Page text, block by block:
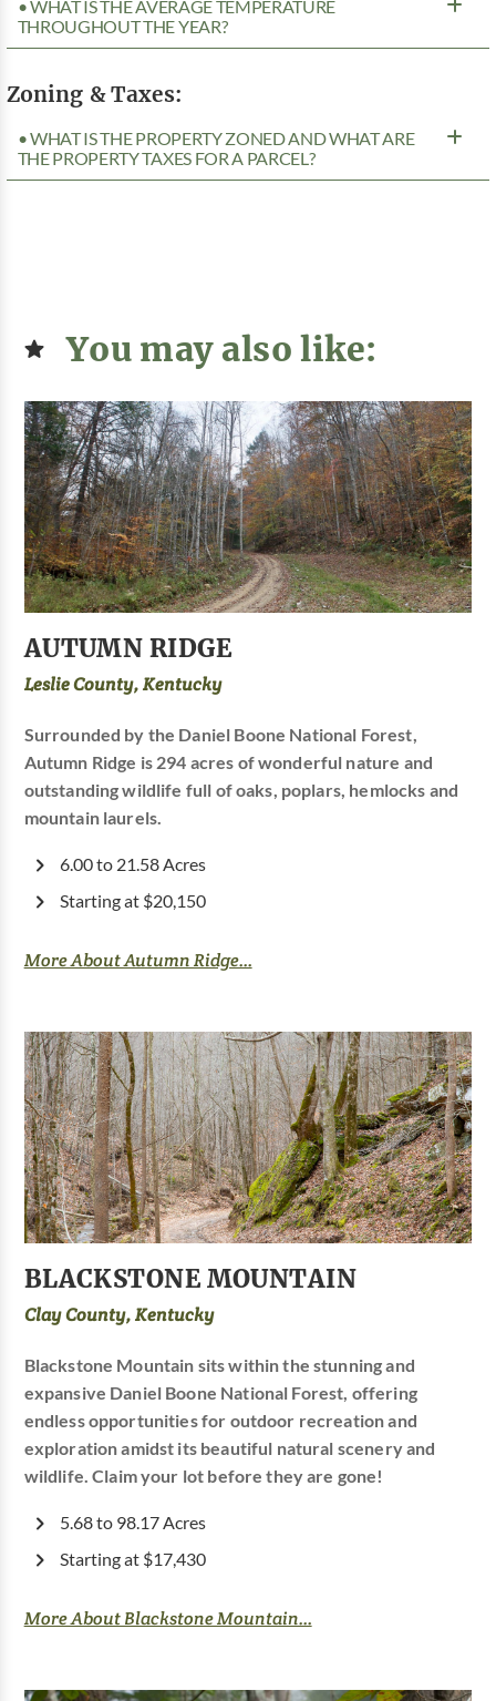
• WHAT IS THE AVERAGE TEMPERATURE
THROUGHOUT THE YEAR?
Zoning & Taxes:
• WHAT IS THE PROPERTY ZONED AND WHAT ARE
THE PROPERTY TAXES FOR A PARCEL?
You may also like:
AUTUMN RIDGE
Leslie County, Kentucky
Surrounded by the Daniel Boone National Forest,
Autumn Ridge is 294 acres of wonderful nature and
outstanding wildlife full of oaks, poplars, hemlocks and
mountain laurels.
6.00 to 21.58 Acres
Starting at $20,150
More About Autumn Ridge...
BLACKSTONE MOUNTAIN
Clay County, Kentucky
Blackstone Mountain sits within the stunning and
expansive Daniel Boone National Forest, offering
endless opportunities for outdoor recreation and
exploration amidst its beautiful natural scenery and
wildlife. Claim your lot before they are gone!
5.68 to 98.17 Acres
Starting at $17,430
More About Blackstone Mountain...